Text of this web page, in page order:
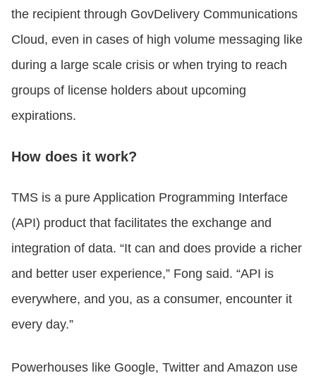
the recipient through GovDelivery Communications
Cloud, even in cases of high volume messaging like
during a large scale crisis or when trying to reach
groups of license holders about upcoming
expirations.
How does it work?
TMS is a pure Application Programming Interface
(API) product that facilitates the exchange and
integration of data. “It can and does provide a richer
and better user experience,” Fong said. “API is
everywhere, and you, as a consumer, encounter it
every day.”
Powerhouses like Google, Twitter and Amazon use